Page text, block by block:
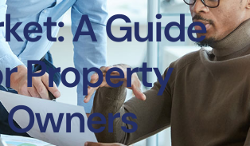
A Guide
Property
Owners